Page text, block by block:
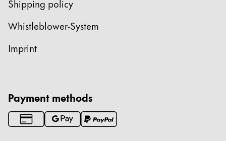
Shipping policy
Whistleblower-System
Imprint
Payment methods